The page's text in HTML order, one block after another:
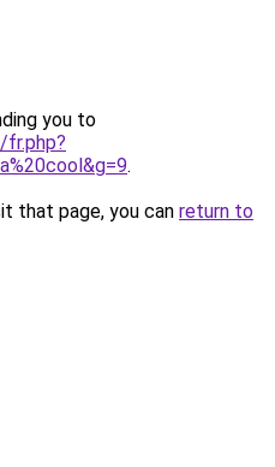
you to
fr.php?
.
that page, you can return to